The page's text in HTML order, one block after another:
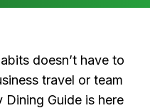
doesn’t have to
travel or team
Guide is here